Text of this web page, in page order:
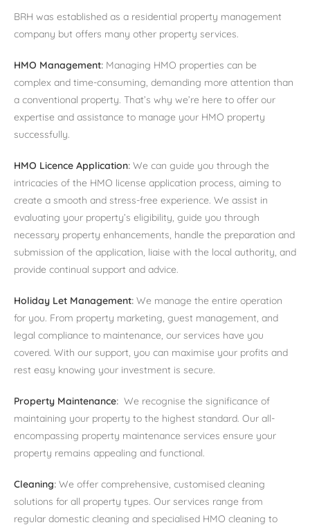
BRH was established as a residential property management
company but offers many other property services.
HMO Management: Managing HMO properties can be
complex and time-consuming, demanding more attention than
a conventional property. That’s why we’re here to offer our
expertise and assistance to manage your HMO property
successfully.
HMO Licence Application: We can guide you through the
intricacies of the HMO license application process, aiming to
create a smooth and stress-free experience. We assist in
evaluating your property’s eligibility, guide you through
necessary property enhancements, handle the preparation and
submission of the application, liaise with the local authority, and
provide continual support and advice.
Holiday Let Management: We manage the entire operation
for you. From property marketing, guest management, and
legal compliance to maintenance, our services have you
covered. With our support, you can maximise your profits and
rest easy knowing your investment is secure.
Property Maintenance: We recognise the significance of
maintaining your property to the highest standard. Our all-
encompassing property maintenance services ensure your
property remains appealing and functional.
Cleaning: We offer comprehensive, customised cleaning
solutions for all property types. Our services range from
regular domestic cleaning and specialised HMO cleaning to